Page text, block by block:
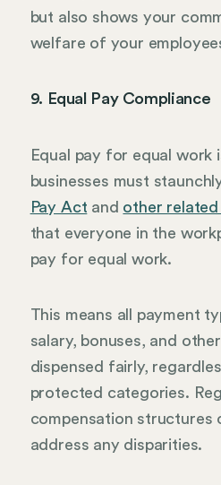
but also shows your
welfare of your
9. Equal Pay Compliance
Equal pay for equal work
businesses must
Pay Act and other
that everyone in the
pay for equal work.
This means all payment
salary, bonuses, and
dispensed fairly,
protected categories.
compensation structures
address any disparities.